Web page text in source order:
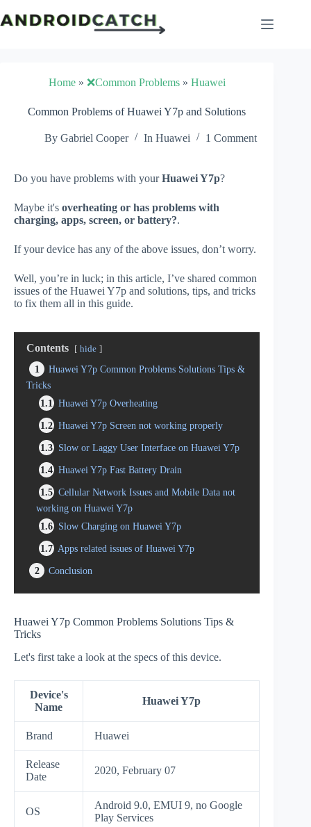
to
content
Home» ❌Common Problems» Huawei
Common Problems of Huawei Y7p and Solutions
By Gabriel Cooper In Huawei 1 Comment
Do you have problems with yourHuawei Y7p?
Maybe it's overheating or has problems with
charging, apps, screen, or battery?.
If your device has any of the above issues, don’t worry.
Well, you’re in luck; in this article, I’ve shared common
issues of the Huawei Y7p and solutions, tips, and tricks
to fix them all in this guide.
Contents hide
1
Huawei Y7p Common Problems Solutions Tips &
Tricks
1.1
Huawei Y7p Overheating
1.2 Huawei Y7p Screen not working properly
1.3 Slow or Laggy User Interface on Huawei Y7p
1.4 Huawei Y7p Fast Battery Drain
1.5 Cellular Network Issues and Mobile Data not
working on Huawei Y7p
1.6 Slow Charging on Huawei Y7p
1.7 Apps related issues of Huawei Y7p
2
Conclusion
Huawei Y7p Common Problems Solutions Tips &
Tricks
Let's first take a look at the specs of this device.
Device's
Name
Huawei Y7p
Brand Huawei
Release
Date
2020, February 07
OS
Android 9.0, EMUI 9, no Google
Play Services